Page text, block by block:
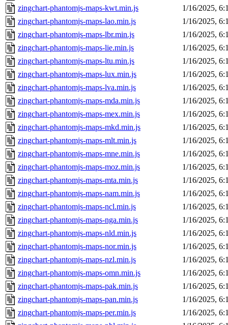
zingchart-phantomjs-maps-kwt.min.js
1/16/2025,
zingchart-phantomjs-maps-lao.min.js
1/16/2025,
zingchart-phantomjs-maps-lbr.min.js
1/16/2025,
zingchart-phantomjs-maps-lie.min.js
1/16/2025,
zingchart-phantomjs-maps-ltu.min.js
1/16/2025,
zingchart-phantomjs-maps-lux.min.js
1/16/2025,
zingchart-phantomjs-maps-lva.min.js
1/16/2025,
zingchart-phantomjs-maps-mda.min.js
1/16/2025,
zingchart-phantomjs-maps-mex.min.js
1/16/2025,
zingchart-phantomjs-maps-mkd.min.js
1/16/2025,
zingchart-phantomjs-maps-mlt.min.js
1/16/2025,
zingchart-phantomjs-maps-mne.min.js
1/16/2025,
zingchart-phantomjs-maps-moz.min.js
1/16/2025,
zingchart-phantomjs-maps-mta.min.js
1/16/2025,
zingchart-phantomjs-maps-nam.min.js
1/16/2025,
zingchart-phantomjs-maps-ncl.min.js
1/16/2025,
zingchart-phantomjs-maps-nga.min.js
1/16/2025,
zingchart-phantomjs-maps-nld.min.js
1/16/2025,
zingchart-phantomjs-maps-nor.min.js
1/16/2025,
zingchart-phantomjs-maps-nzl.min.js
1/16/2025,
zingchart-phantomjs-maps-omn.min.js
1/16/2025,
zingchart-phantomjs-maps-pak.min.js
1/16/2025,
zingchart-phantomjs-maps-pan.min.js
1/16/2025,
zingchart-phantomjs-maps-per.min.js
1/16/2025,